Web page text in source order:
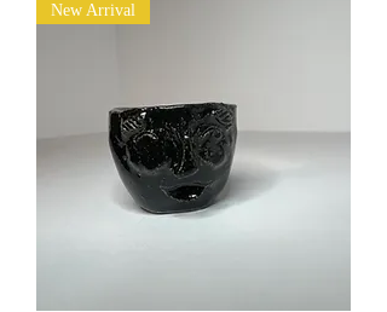
New Arrival